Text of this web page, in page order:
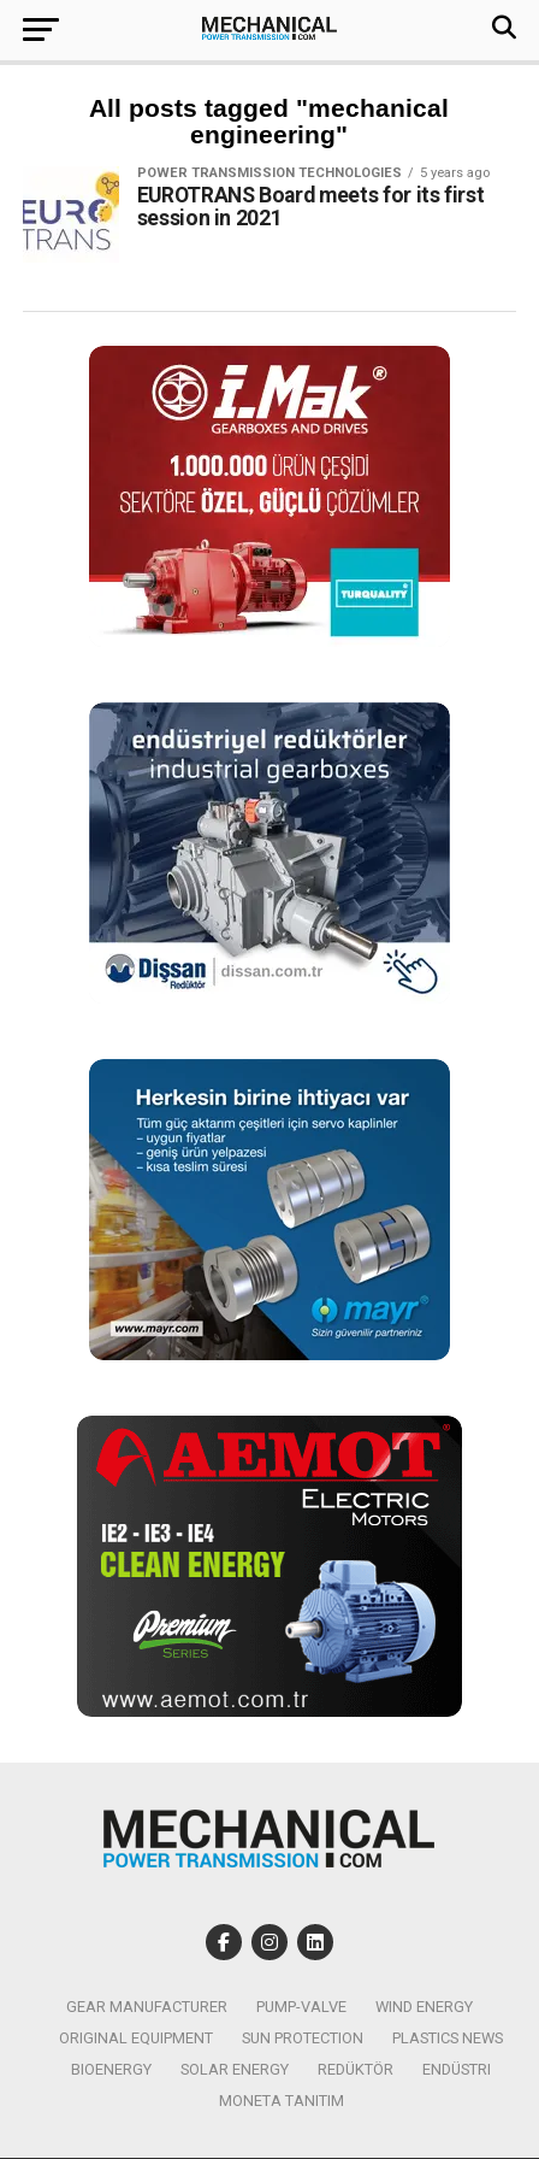
All posts tagged "mechanical
engineering"
POWER TRANSMISSION TECHNOLOGIES 5 years ago
EUROTRANS Board meets for its first
session in 2021
GEAR MANUFACTURER PUMP-VALVE
WIND ENERGY
ORIGINAL EQUIPMENT
SUN PROTECTION
PLASTICS NEWS
BIOENERGY
SOLAR ENERGY REDÜKTÖR
ENDÜSTRI
MONETA TANITIM